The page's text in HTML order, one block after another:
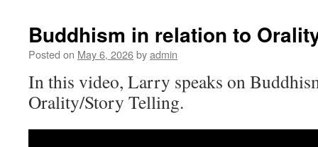
Buddhism in relation to
Posted on May 6, 2026byadmin
In this video, Larry speaks on
Orality/Story Telling.